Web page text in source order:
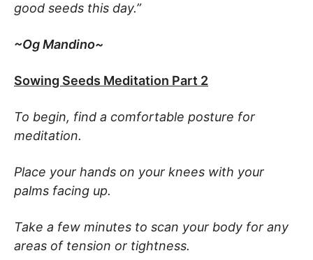
good seeds this day.”
~Og Mandino~
Sowing Seeds Meditation Part 2
To begin, find a comfortable posture for
meditation.
Place your hands on your knees with your
palms facing up.
Take a few minutes to scan your body for any
areas of tension or tightness.